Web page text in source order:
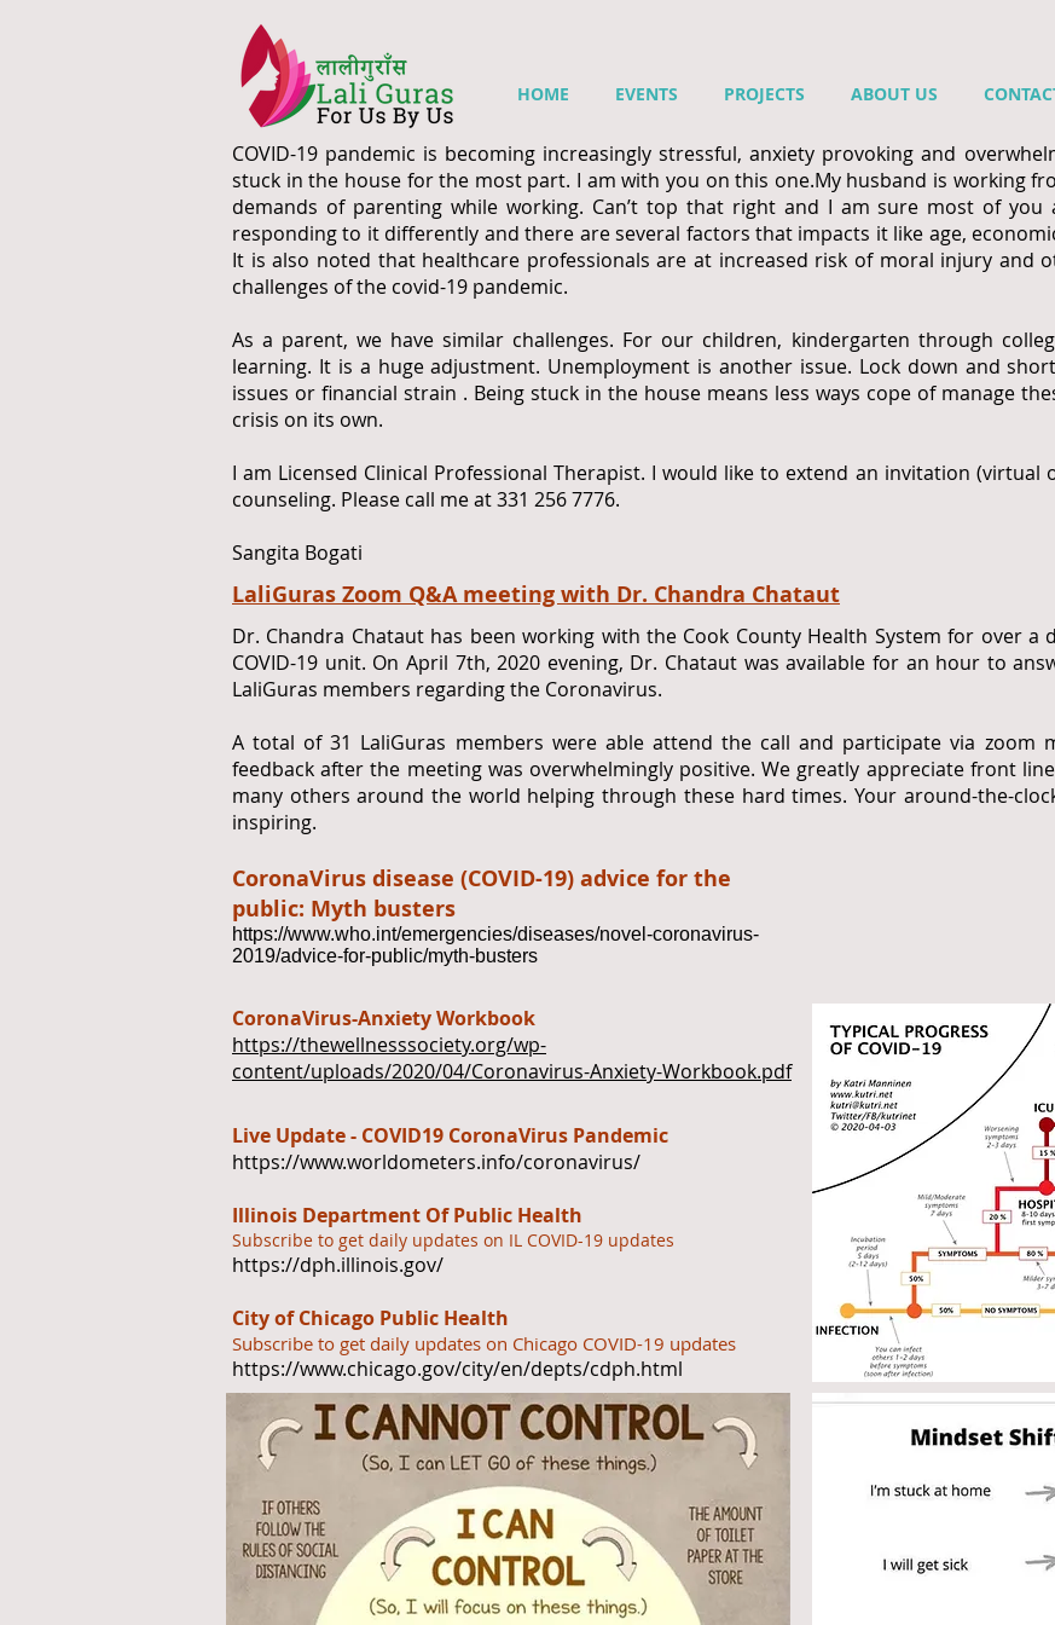
HOME EVENTS PROJECTS ABOUT US
COVID-19 pandemic is becoming increasingly stressful, anxiety provoking and
stuck in the house for the most part. I am with you on this one.My husband is working
demands of parenting while working. Can’t top that right and I am sure most of you
responding to it differently and there are several factors that impacts it like age,
It is also noted that healthcare professionals are at increased risk of moral injury and
challenges of the covid-19 pandemic.
As a parent, we have similar challenges. For our children, kindergarten through
learning. It is a huge adjustment. Unemployment is another issue. Lock down and
issues or financial strain . Being stuck in the house means less ways cope of manage
crisis on its own.
I am Licensed Clinical Professional Therapist. I would like to extend an invitation
counseling. Please call me at 331 256 7776.
Sangita Bogati
LaliGuras Zoom Q&A meeting with Dr. Chandra Chataut
Dr. Chandra Chataut has been working with the Cook County Health System for over
COVID-19 unit. On April 7th, 2020 evening, Dr. Chataut was available for an hour to
LaliGuras members regarding the Coronavirus.
A total of 31 LaliGuras members were able attend the call and participate via zoom
feedback after the meeting was overwhelmingly positive. We greatly appreciate front
many others around the world helping through these hard times. Your around-the-
inspiring.
CoronaVirus disease (COVID-19) advice for the
public: Myth busters
https://www.who.int/emergencies/diseases/novel-coronavirus-
2019/advice-for-public/myth-busters
CoronaVirus-Anxiety Workbook
https://thewellnesssociety.org/wp-
content/uploads/2020/04/Coronavirus-Anxiety-Workbook.pdf
Live Update - COVID19 CoronaVirus Pandemic
https://www.worldometers.info/coronavirus/
Illinois Department Of Public Health
Subscribe to get daily updates on IL COVID-19 updates
https://dph.illinois.gov/
City of Chicago Public Health
Subscribe to get daily updates on Chicago COVID-19 updates
https://www.chicago.gov/city/en/depts/cdph.html